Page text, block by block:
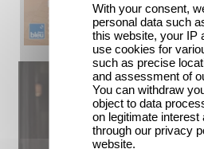
With your consent,
personal data such
this website, your IP
use cookies for
such as precise
and assessment of
You can withdraw
object to data
on legitimate interest
through our privacy
website.